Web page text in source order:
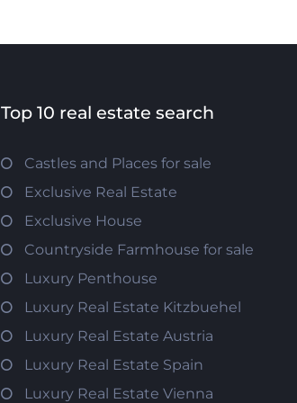
Top 10 real estate search
Castles and Places for sale
Exclusive Real Estate
Exclusive House
Countryside Farmhouse for sale
Luxury Penthouse
Luxury Real Estate Kitzbuehel
Luxury Real Estate Austria
Luxury Real Estate Spain
Luxury Real Estate Vienna